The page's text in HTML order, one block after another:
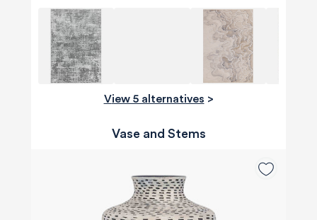
View 5 alternatives >
Vase and Stems